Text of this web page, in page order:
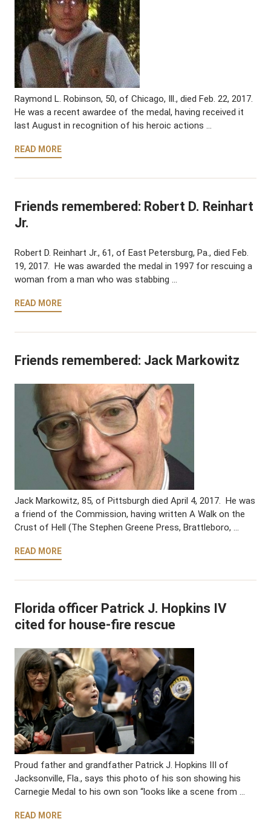
Raymond L. Robinson, 50, of Chicago, Ill., died Feb. 22, 2017.
He was a recent awardee of the medal, having received it
last August in recognition of his heroic actions …
READ MORE
Friends remembered: Robert D. Reinhart
Jr.
Robert D. Reinhart Jr., 61, of East Petersburg, Pa., died Feb.
19, 2017. He was awarded the medal in 1997 for rescuing a
woman from a man who was stabbing …
READ MORE
Friends remembered: Jack Markowitz
Jack Markowitz, 85, of Pittsburgh died April 4, 2017. He was
a friend of the Commission, having written A Walk on the
Crust of Hell (The Stephen Greene Press, Brattleboro, …
READ MORE
Florida officer Patrick J. Hopkins IV
cited for house-fire rescue
Proud father and grandfather Patrick J. Hopkins III of
Jacksonville, Fla., says this photo of his son showing his
Carnegie Medal to his own son “looks like a scene from …
READ MORE